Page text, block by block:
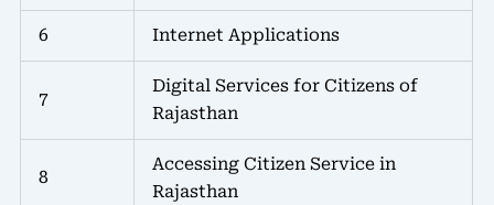
6 Internet Applications
7
Digital Services for Citizens of
Rajasthan
8
Accessing Citizen Service in
Rajasthan